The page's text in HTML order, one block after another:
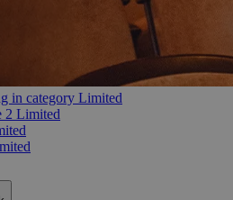
in category Limited
2 Limited